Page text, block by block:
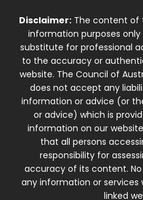
Disclaimer:The content of
information purposes
substitute for professional
to the accuracy or
website. The Council of
does not accept any
information or advice (or
or advice) which is
information on our
that all persons
responsibility for
accuracy of its content.
any information or
linked